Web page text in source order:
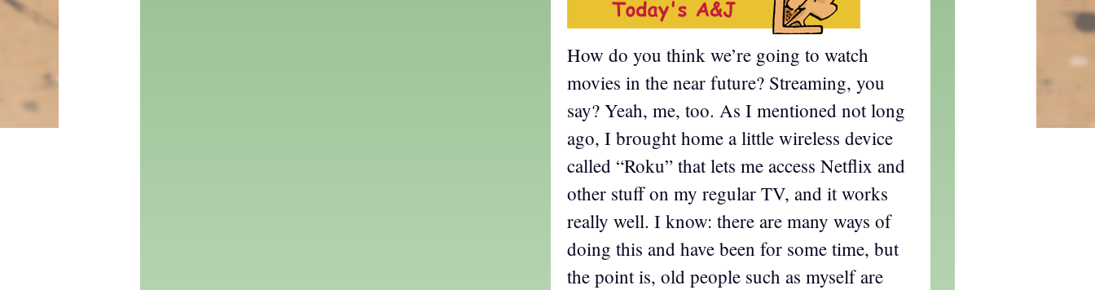
How do you think we’re going to watch
movies in the near future? Streaming, you
say? Yeah, me, too. As I mentioned not long
ago, I brought home a little wireless device
called “Roku” that lets me access Netflix and
other stuff on my regular TV, and it works
really well. I know: there are many ways of
doing this and have been for some time, but
the point is, old people such as myself are